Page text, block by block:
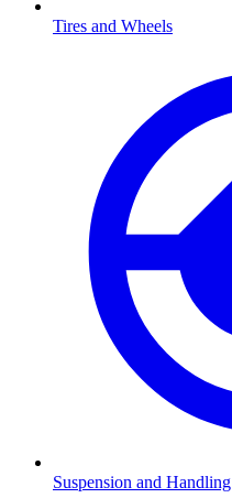
Tires and Wheels
Suspension and Handling